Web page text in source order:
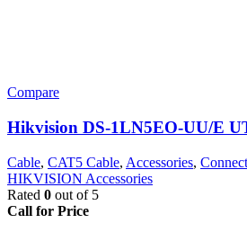
Compare
Hikvision DS-1LN5EO-UU/E
Cable, CAT5 Cable, Accessories,
HIKVISION Accessories
Rated 0 out of 5
Call for Price